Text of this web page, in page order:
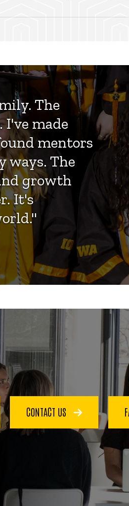
The
made
mentors
ways. The
growth
It's
CONTACT US